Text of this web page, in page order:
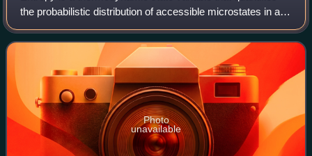
the probabilistic distribution of accessible microstates in a
system. The term and the concept are used in diverse
fields, from classical ther
Photo
unavailable